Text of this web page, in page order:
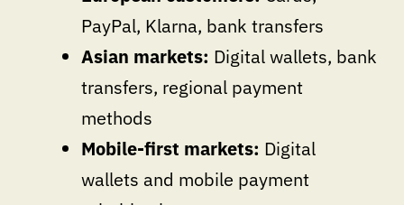
PayPal, Klarna, bank transfers
Asian markets: Digital wallets, bank
transfers, regional payment
methods
Mobile-first markets: Digital
wallets and mobile payment